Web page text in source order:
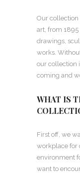
Our collection
art, from 1895
drawings,
works.
our collection
coming and
WHAT IS
First off, we
workplace for
environment
want to